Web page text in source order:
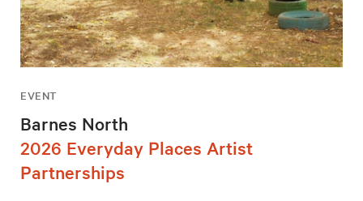
EVENT
Barnes North
2026 Everyday Places Artist
Partnerships